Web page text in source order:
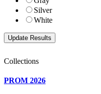
Silver
White
Collections
PROM 2026